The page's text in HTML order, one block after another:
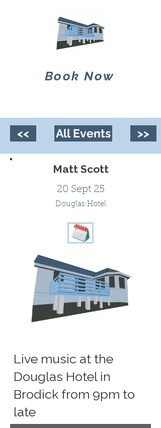
Book Now
<< All Events >>
Matt Scott
20 Sept 25
Douglas Hotel
Live music at the
Douglas Hotel in
Brodick from 9pm to
late